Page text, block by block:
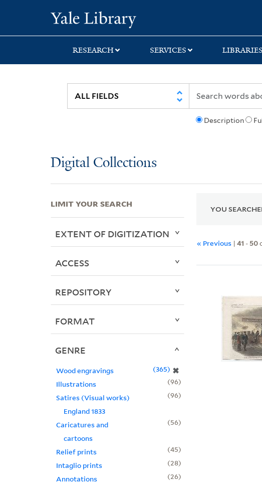
search
main
first
RESEARCH SERVICES
Description
Digital Collections
YOU
« Previous |41 - 50
LIMIT YOUR SEARCH
EXTENT OF DIGITIZATION
ACCESS
REPOSITORY
FORMAT
GENRE
Wood engravings ✖
365
Illustrations
96
Satires (Visual works)
England 1833
96
Caricatures and
cartoons
56
Relief prints
45
Intaglio prints
28
Annotations
26